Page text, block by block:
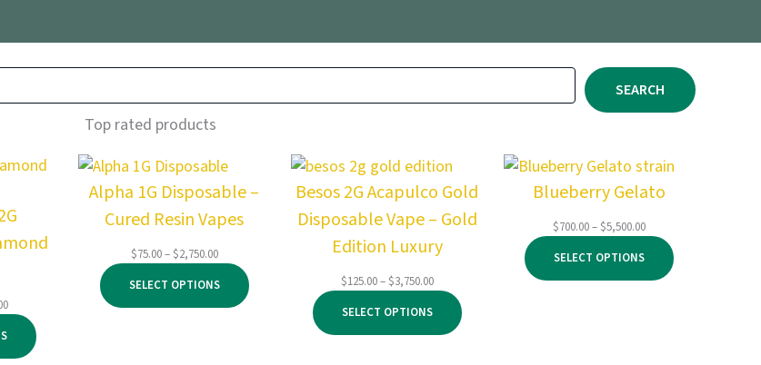
SEARCH
Top rated products
Price
range:
$500.00
through
Alpha 1G Disposable –
Cured Resin Vapes
$75.00–$2,750.00Price
range:
$75.00
through
SELECT OPTIONS
Besos 2G Acapulco Gold
Disposable Vape – Gold
Edition Luxury
$125.00–$3,750.00Price
range:
$125.00
through
SELECT OPTIONS
Blueberry Gelato
$700.00–$5,500.00Price
range:
$700.00
through
SELECT OPTIONS